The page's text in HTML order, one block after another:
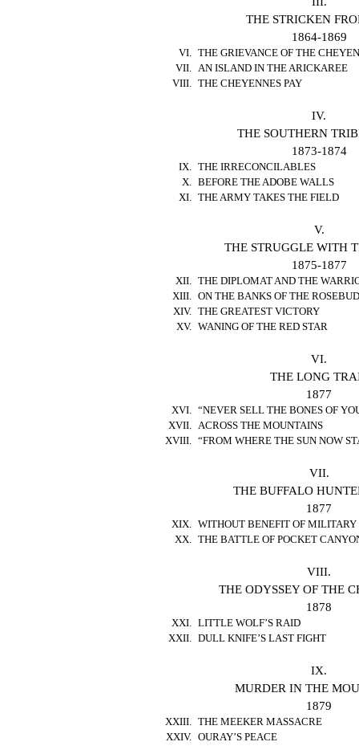
THE STRICKEN
1864-1869
VI. THE GRIEVANCE OF THE
VII. AN ISLAND IN THE ARICKAREE
VIII. THE CHEYENNES PAY
IV.
THE SOUTHERN
1873-1874
IX. THE IRRECONCILABLES
X. BEFORE THE ADOBE WALLS
XI. THE ARMY TAKES THE FIELD
V.
THE STRUGGLE WITH
1875-1877
XII. THE DIPLOMAT AND THE
XIII. ON THE BANKS OF THE ROSEBUD
XIV. THE GREATEST VICTORY
XV. WANING OF THE RED STAR
VI.
THE LONG
1877
XVI. “NEVER SELL THE BONES OF
XVII. ACROSS THE MOUNTAINS
XVIII. “FROM WHERE THE SUN NOW
VII.
THE BUFFALO
1877
XIX. WITHOUT BENEFIT OF MILITARY
XX. THE BATTLE OF POCKET
VIII.
THE ODYSSEY OF THE
1878
XXI. LITTLE WOLF’S RAID
XXII. DULL KNIFE’S LAST FIGHT
IX.
MURDER IN THE
1879
XXIII. THE MEEKER MASSACRE
XXIV. OURAY’S PEACE